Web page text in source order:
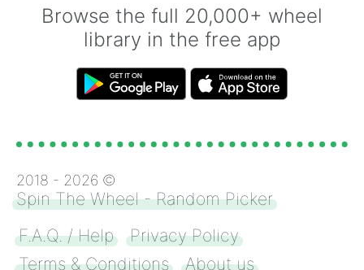
Browse the full 20,000+ wheel
library in the free app
2018 - 2026 ©
Spin The Wheel - Random Picker
F.A.Q. / Help
Privacy Policy
Terms & Conditions
About us